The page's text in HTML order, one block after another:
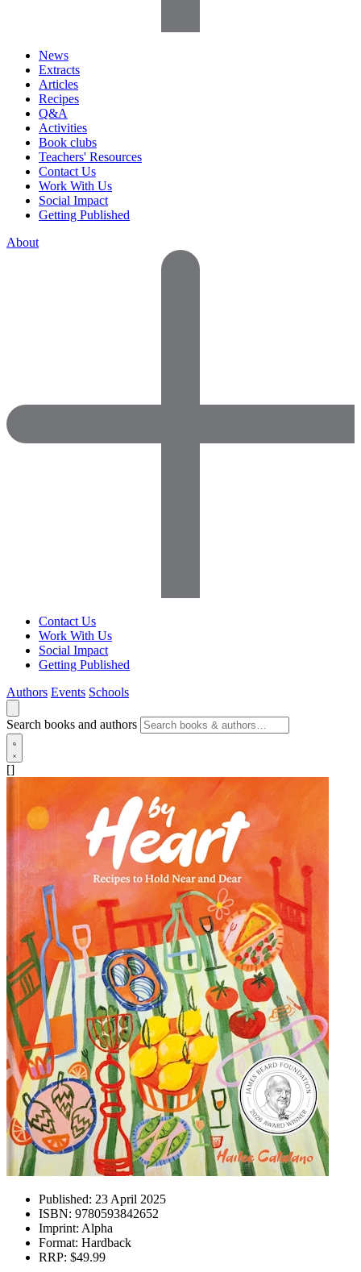
News
Extracts
Articles
Recipes
Q&A
Activities
Book clubs
Teachers' Resources
Contact Us
Work With Us
Social Impact
Getting Published
About
Contact Us
Work With Us
Social Impact
Getting Published
Authors Events Schools
Search books and authors
[]
Published: 23 April 2025
ISBN: 9780593842652
Imprint: Alpha
Format: Hardback
RRP: $49.99